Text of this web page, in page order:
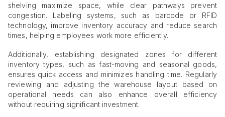
shelving maximize space, while clear pathways prevent
congestion. Labeling systems, such as barcode or RFID
technology, improve inventory accuracy and reduce search
times, helping employees work more efficiently.
Additionally, establishing designated zones for different
inventory types, such as fast-moving and seasonal goods,
ensures quick access and minimizes handling time. Regularly
reviewing and adjusting the warehouse layout based on
operational needs can also enhance overall efficiency
without requiring significant investment.